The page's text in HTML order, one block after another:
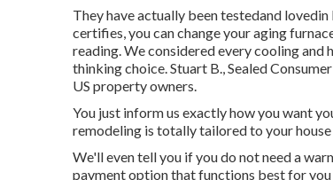
They have actually been testedand
certifies, you can change your aging
reading. We considered every cooling
thinking choice. Stuart B., Sealed
US property owners.
You just inform us exactly how you want
remodeling is totally tailored to your house
We'll even tell you if you do not need a
payment option that functions best for